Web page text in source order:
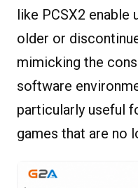
like PCSX2 enable
older or
mimicking the
software
particularly useful
games that are no